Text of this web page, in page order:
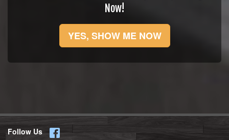
Now!
YES, SHOW ME NOW
Follow Us